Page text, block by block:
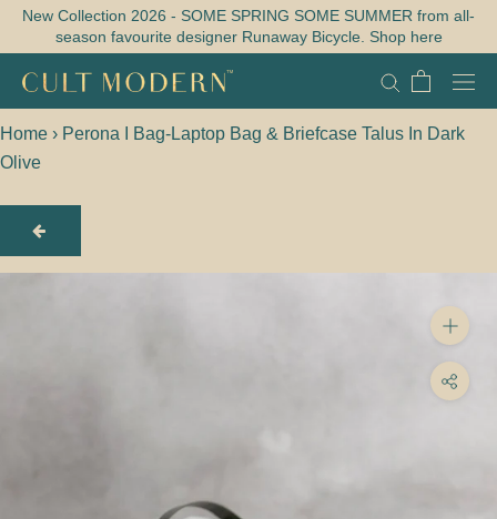
Skip
content
New Collection 2026 - SOME SPRING SOME SUMMER from all-
season favourite designer Runaway Bicycle. Shop here
Home › Perona I Bag-Laptop Bag & Briefcase Talus In Dark
Olive